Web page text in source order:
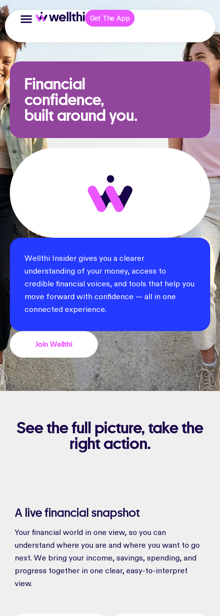
Get The App
Financial
confidence,
built around you.
Wellthi Insider gives you a clearer
understanding of your money, access to
credible financial voices, and tools that help you
move forward with confidence — all in one
connected experience.
Join Wellthi
See the full picture, take the
right action.
A live financial snapshot
Your financial world in one view, so you can
understand where you are and where you want to go
next. We bring your income, savings, spending, and
progress together in one clear, easy-to-interpret
view.